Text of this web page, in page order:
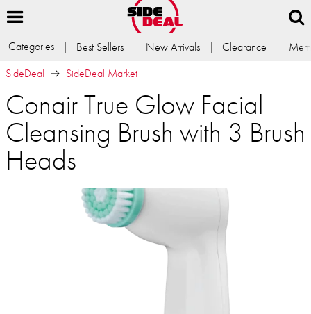
Categories Best Sellers New Arrivals Clearance
SideDeal
SideDeal Market
Conair True Glow Facial
Cleansing Brush with 3 Brush
Heads